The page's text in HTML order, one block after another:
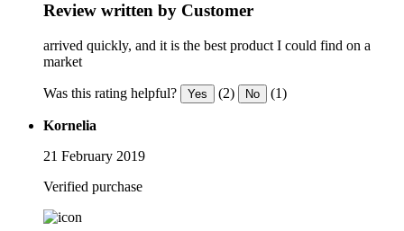
Review written by Customer
arrived quickly, and it is the best product I could find on a
market
Was this rating helpful? Yes (2) No (1)
Kornelia
21 February 2019
Verified purchase